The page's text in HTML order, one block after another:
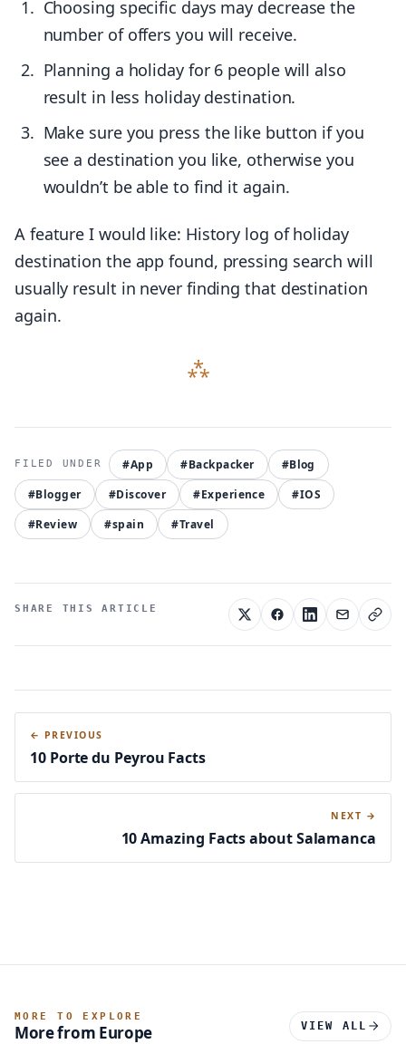
Choosing specific days may decrease the
number of offers you will receive.
Planning a holiday for 6 people will also
result in less holiday destination.
Make sure you press the like button if you
see a destination you like, otherwise you
wouldn’t be able to find it again.
A feature I would like: History log of holiday
destination the app found, pressing search will
usually result in never finding that destination
again.
#App #Backpacker
#Blog
#Blogger
#Discover #Experience
#IOS
#Review
#spain #Travel
SHARE THIS ARTICLE
← PREVIOUS
10 Porte du Peyrou Facts
NEXT →
10 Amazing Facts about Salamanca
MORE TO EXPLORE
More from Europe VIEW ALL